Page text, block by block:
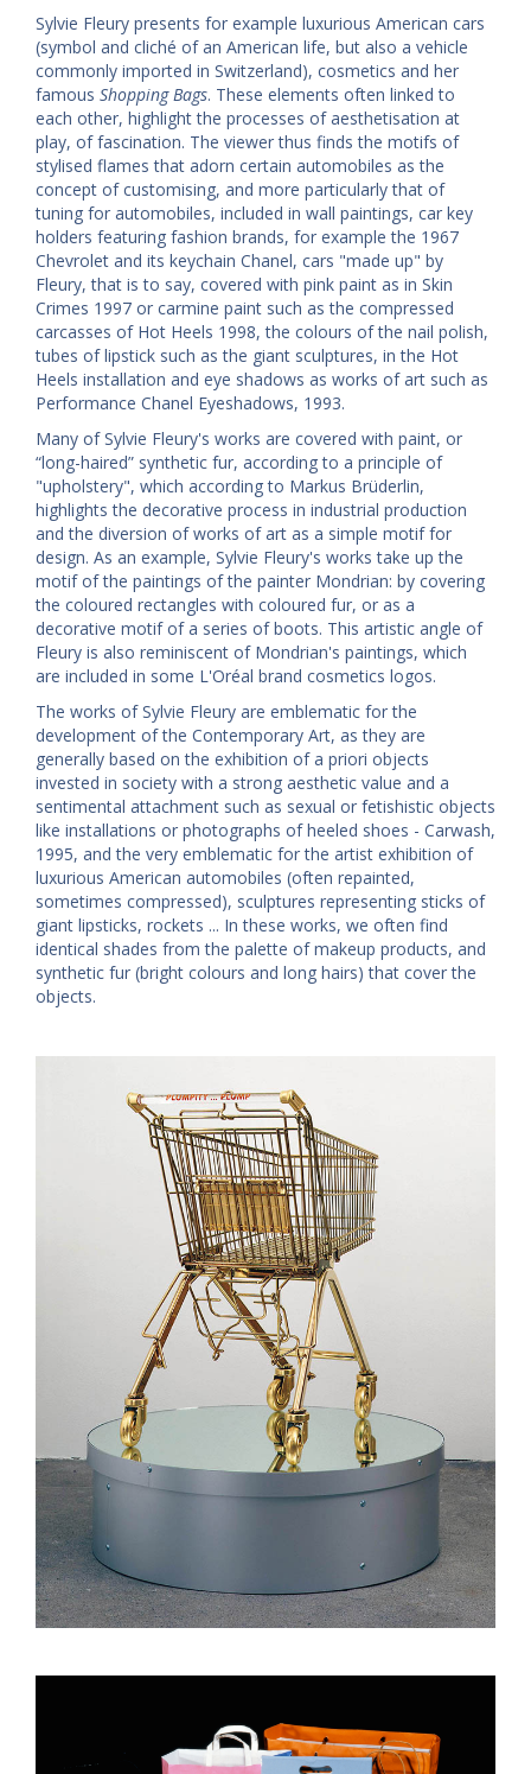
Sylvie Fleury presents for example luxurious American cars
(symbol and cliché of an American life, but also a vehicle
commonly imported in Switzerland), cosmetics and her
famous Shopping Bags. These elements often linked to
each other, highlight the processes of aesthetisation at
play, of fascination. The viewer thus finds the motifs of
stylised flames that adorn certain automobiles as the
concept of customising, and more particularly that of
tuning for automobiles, included in wall paintings, car key
holders featuring fashion brands, for example the 1967
Chevrolet and its keychain Chanel, cars "made up" by
Fleury, that is to say, covered with pink paint as in Skin
Crimes 1997 or carmine paint such as the compressed
carcasses of Hot Heels 1998, the colours of the nail polish,
tubes of lipstick such as the giant sculptures, in the Hot
Heels installation and eye shadows as works of art such as
Performance Chanel Eyeshadows, 1993.
Many of Sylvie Fleury's works are covered with paint, or
“long-haired” synthetic fur, according to a principle of
"upholstery", which according to Markus Brüderlin,
highlights the decorative process in industrial production
and the diversion of works of art as a simple motif for
design. As an example, Sylvie Fleury's works take up the
motif of the paintings of the painter Mondrian: by covering
the coloured rectangles with coloured fur, or as a
decorative motif of a series of boots. This artistic angle of
Fleury is also reminiscent of Mondrian's paintings, which
are included in some L'Oréal brand cosmetics logos.
The works of Sylvie Fleury are emblematic for the
development of the Contemporary Art, as they are
generally based on the exhibition of a priori objects
invested in society with a strong aesthetic value and a
sentimental attachment such as sexual or fetishistic objects
like installations or photographs of heeled shoes - Carwash,
1995, and the very emblematic for the artist exhibition of
luxurious American automobiles (often repainted,
sometimes compressed), sculptures representing sticks of
giant lipsticks, rockets ... In these works, we often find
identical shades from the palette of makeup products, and
synthetic fur (bright colours and long hairs) that cover the
objects.